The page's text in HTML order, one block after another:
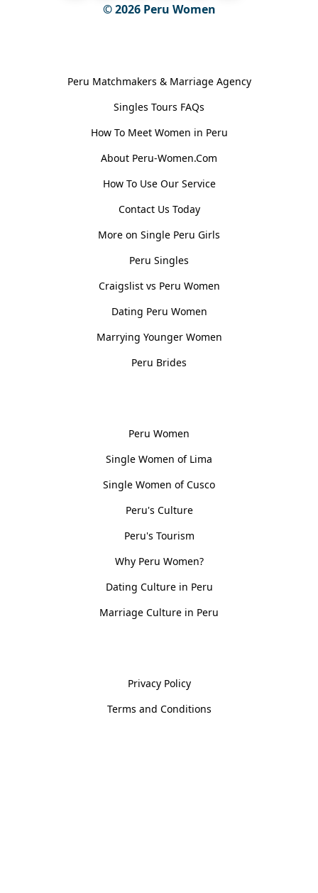
© 2026Peru Women
Peru Matchmakers & Marriage Agency
Singles Tours FAQs
How To Meet Women in Peru
About Peru-Women.Com
How To Use Our Service
Contact Us Today
More on Single Peru Girls
Peru Singles
Craigslist vs Peru Women
Dating Peru Women
Marrying Younger Women
Peru Brides
Peru Women
Single Women of Lima
Single Women of Cusco
Peru's Culture
Peru's Tourism
Why Peru Women?
Dating Culture in Peru
Marriage Culture in Peru
Privacy Policy
Terms and Conditions